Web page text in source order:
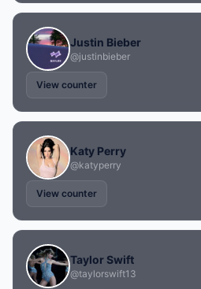
Justin Bieber
@justinbieber
View counter
Katy Perry
@katyperry
View counter
Taylor Swift
@taylorswift13